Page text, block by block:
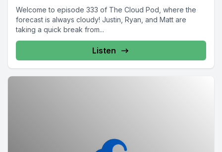
Welcome to episode 333 of The Cloud Pod, where the
forecast is always cloudy! Justin, Ryan, and Matt are
taking a quick break from...
Listen